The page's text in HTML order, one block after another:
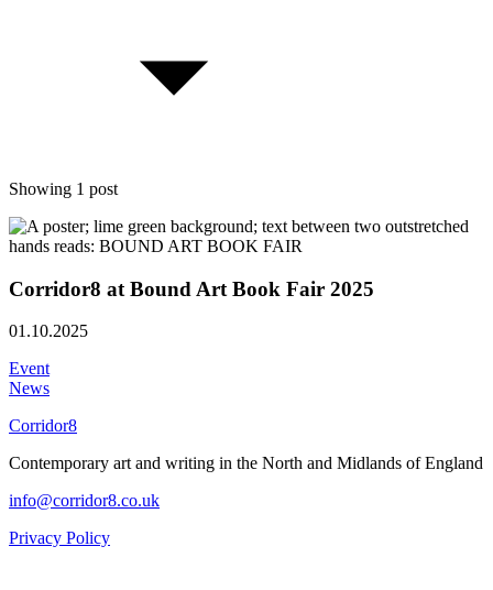
Showing 1 post
Corridor8 at Bound Art Book Fair 2025
01.10.2025
Event
News
Corridor8
Contemporary art and writing in the North and Midlands of England
info@corridor8.co.uk
Privacy Policy